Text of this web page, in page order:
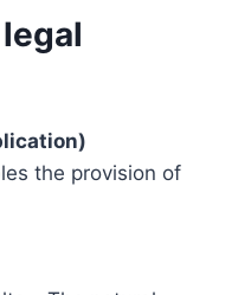
the provision of